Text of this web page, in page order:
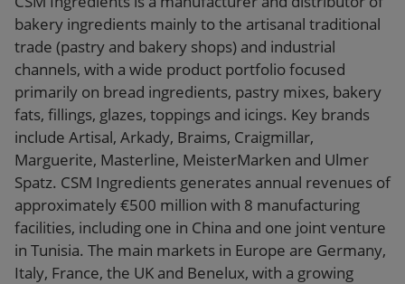
bakery ingredients mainly to the artisanal traditional
trade (pastry and bakery shops) and industrial
channels, with a wide product portfolio focused
primarily on bread ingredients, pastry mixes, bakery
fats, fillings, glazes, toppings and icings. Key brands
include Artisal, Arkady, Braims, Craigmillar,
Marguerite, Masterline, MeisterMarken and Ulmer
Spatz. CSM Ingredients generates annual revenues of
approximately €500 million with 8 manufacturing
facilities, including one in China and one joint venture
in Tunisia. The main markets in Europe are Germany,
Italy, France, the UK and Benelux, with a growing